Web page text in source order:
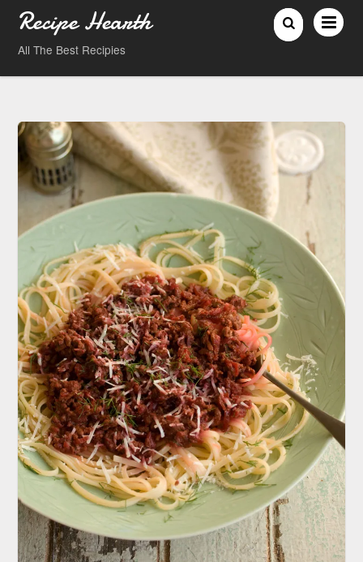
Recipe Hearth
All The Best Recipies